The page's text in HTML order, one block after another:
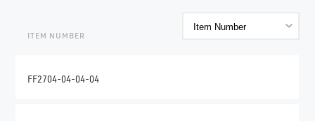
ITEM NUMBER
FF2704-04-04-04